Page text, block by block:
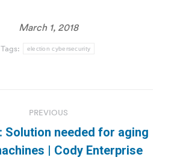
March 1, 2018
Tags: election cybersecurity
PREVIOUS
Previous
post:
Solution needed for aging
| Cody Enterprise